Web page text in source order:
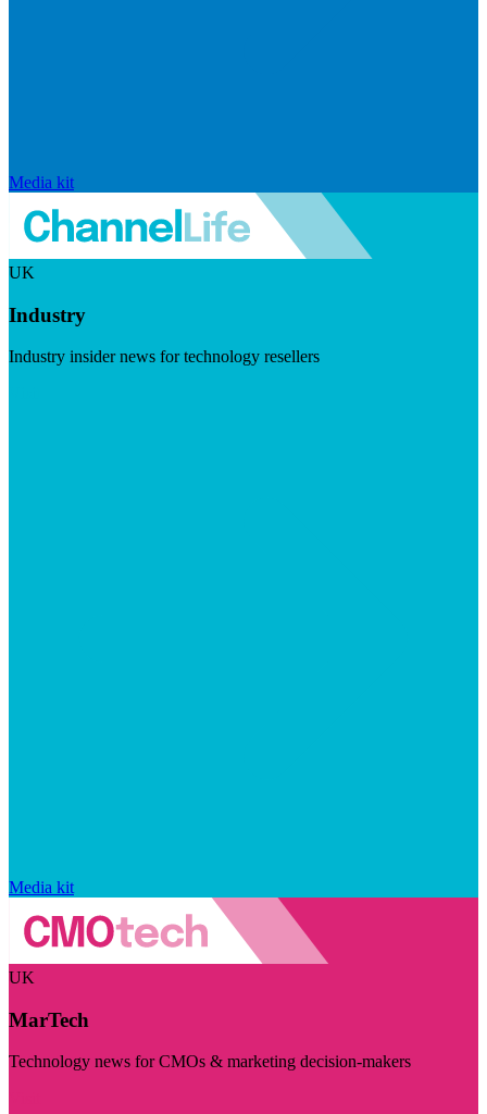
Media kit
UK
Industry
Industry insider news for technology resellers
Media kit
UK
MarTech
Technology news for CMOs & marketing decision-makers